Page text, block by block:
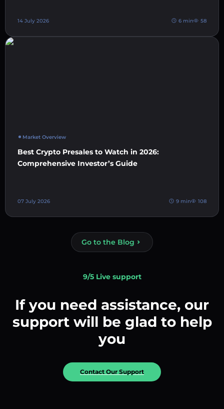
14 July 2026 6 min 58
Market Overview
Best Crypto Presales to Watch in 2026:
Comprehensive Investor’s Guide
07 July 2026 9 min 108
Go to the Blog
9/5 Live support
If you need assistance, our
support will be glad to help
you
Contact Our Support